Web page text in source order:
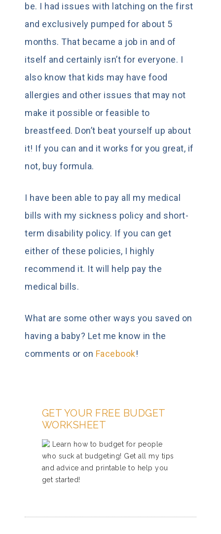
be. I had issues with latching on the first
and exclusively pumped for about 5
months. That became a job in and of
itself and certainly isn’t for everyone. I
also know that kids may have food
allergies and other issues that may not
make it possible or feasible to
breastfeed. Don’t beat yourself up about
it! If you can and it works for you great, if
not, buy formula.
I have been able to pay all my medical
bills with my sickness policy and short-
term disability policy. If you can get
either of these policies, I highly
recommend it. It will help pay the
medical bills.
What are some other ways you saved on
having a baby? Let me know in the
comments or on Facebook!
GET YOUR FREE BUDGET
WORKSHEET
Learn how to budget for people
who suck at budgeting! Get all my tips
and advice and printable to help you
get started!